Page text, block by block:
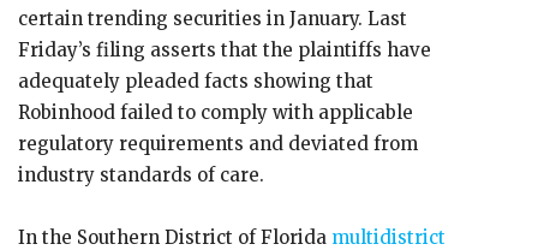
certain trending securities in January. Last
Friday’s filing asserts that the plaintiffs have
adequately pleaded facts showing that
Robinhood failed to comply with applicable
regulatory requirements and deviated from
industry standards of care.
In the Southern District of Florida multidistrict